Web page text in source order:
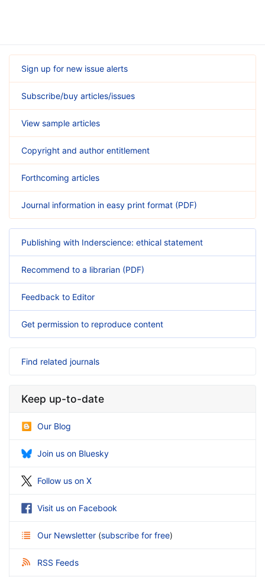
Sign up for new issue alerts
Subscribe/buy articles/issues
View sample articles
Copyright and author entitlement
Forthcoming articles
Journal information in easy print format (PDF)
Publishing with Inderscience: ethical statement
Recommend to a librarian (PDF)
Feedback to Editor
Get permission to reproduce content
Find related journals
Keep up-to-date
Our Blog
Join us on Bluesky
Follow us on X
Visit us on Facebook
Our Newsletter (subscribe for free)
RSS Feeds